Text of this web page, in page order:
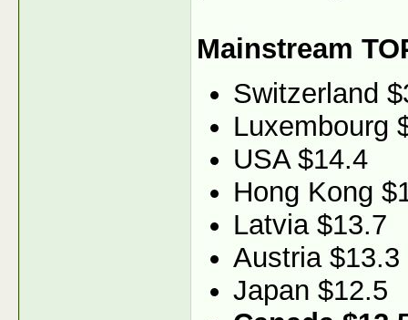
Mainstream
Switzerland
Luxembourg
USA $14.4
Hong Kong
Latvia $13.7
Austria $13.3
Japan $12.5